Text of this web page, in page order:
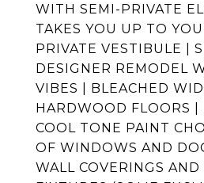
WITH SEMI-PRIVATE
TAKES YOU UP TO
PRIVATE VESTIBULE |
DESIGNER REMODEL
VIBES | BLEACHED
HARDWOOD FLOORS |
COOL TONE PAINT
OF WINDOWS AND
WALL COVERINGS AND